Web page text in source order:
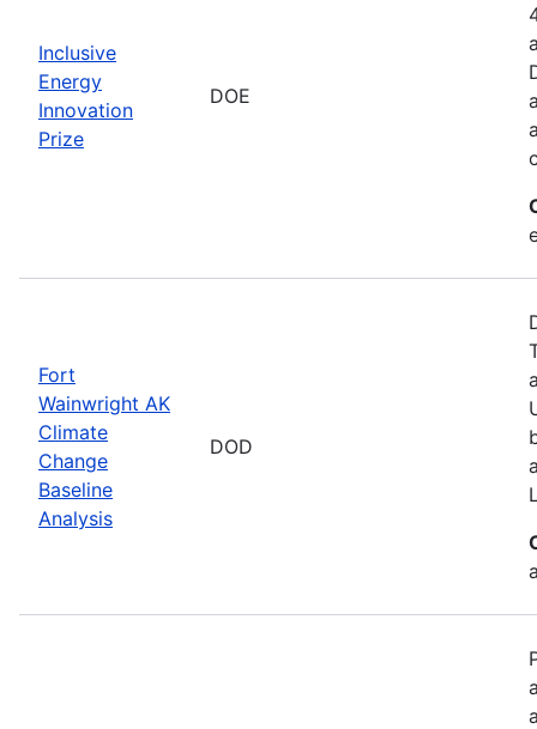
Inclusive
Energy
Innovation
Prize
DOE
Fort
Wainwright AK
Climate
Change
Baseline
Analysis
DOD